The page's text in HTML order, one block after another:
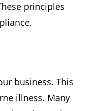
principles
business. This
illness. Many